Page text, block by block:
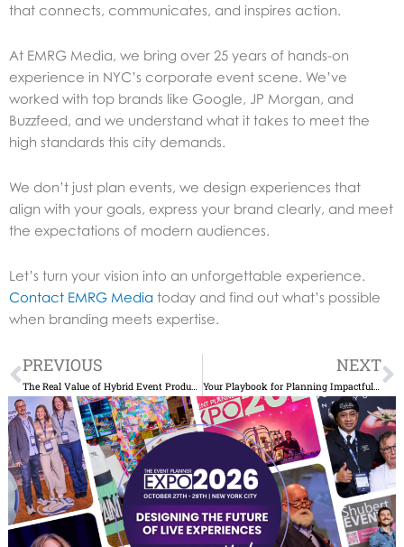
that connects, communicates, and inspires action.
At EMRG Media, we bring over 25 years of hands-on
experience in NYC’s corporate event scene. We’ve
worked with top brands like Google, JP Morgan, and
Buzzfeed, and we understand what it takes to meet the
high standards this city demands.
We don’t just plan events, we design experiences that
align with your goals, express your brand clearly, and meet
the expectations of modern audiences.
Let’s turn your vision into an unforgettable experience.
Contact EMRG Media today and find out what’s possible
when branding meets expertise.
Prev
PREVIOUS NEXT
Your Playbook for Planning Impactful Corporate Events